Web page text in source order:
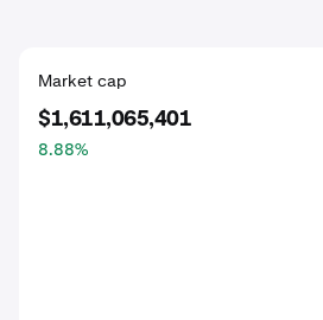
Market cap
$1,611,065,401
8.88%